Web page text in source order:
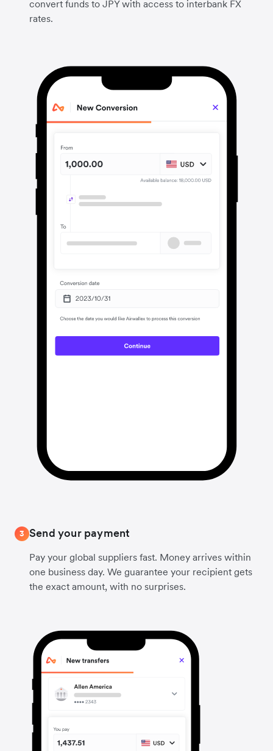
convert funds to JPY with access to interbank FX
rates.
3 Send your payment
Pay your global suppliers fast. Money arrives within
one business day. We guarantee your recipient gets
the exact amount, with no surprises.